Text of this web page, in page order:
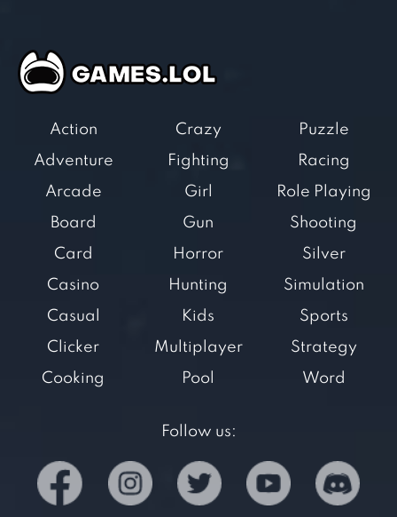
Action
Adventure
Arcade
Board
Card
Casino
Casual
Clicker
Cooking
Crazy
Fighting
Girl
Gun
Horror
Hunting
Kids
Multiplayer
Pool
Puzzle
Racing
Role Playing
Shooting
Silver
Simulation
Sports
Strategy
Word
Follow us: